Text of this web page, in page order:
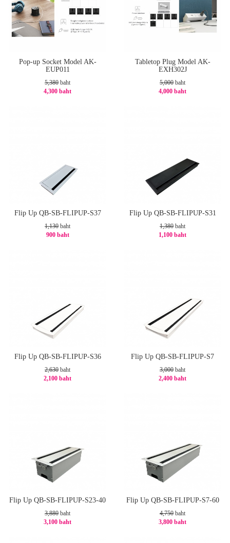
Pop-up Socket Model AK-
EUP011
5,380 baht
4,300 baht
Tabletop Plug Model AK-
EXH302J
5,000 baht
4,000 baht
Flip Up QB-SB-FLIPUP-S37
1,130 baht
900 baht
Flip Up QB-SB-FLIPUP-S31
1,380 baht
1,100 baht
Flip Up QB-SB-FLIPUP-S36
2,630 baht
2,100 baht
Flip Up QB-SB-FLIPUP-S7
3,000 baht
2,400 baht
Flip Up QB-SB-FLIPUP-S23-40
3,880 baht
3,100 baht
Flip Up QB-SB-FLIPUP-S7-60
4,750 baht
3,800 baht